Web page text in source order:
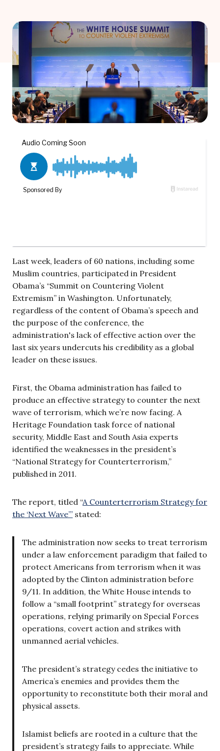
Last week, leaders of 60 nations, including some
Muslim countries, participated in President
Obama’s “Summit on Countering Violent
Extremism” in Washington. Unfortunately,
regardless of the content of Obama’s speech and
the purpose of the conference, the
administration's lack of effective action over the
last six years undercuts his credibility as a global
leader on these issues.
First, the Obama administration has failed to
produce an effective strategy to counter the next
wave of terrorism, which we’re now facing. A
Heritage Foundation task force of national
security, Middle East and South Asia experts
identified the weaknesses in the president’s
“National Strategy for Counterterrorism,”
published in 2011.
The report, titled “A Counterterrorism Strategy for
the ‘Next Wave’” stated:
The administration now seeks to treat terrorism
under a law enforcement paradigm that failed to
protect Americans from terrorism when it was
adopted by the Clinton administration before
9/11. In addition, the White House intends to
follow a “small footprint” strategy for overseas
operations, relying primarily on Special Forces
operations, covert action and strikes with
unmanned aerial vehicles.
The president’s strategy cedes the initiative to
America’s enemies and provides them the
opportunity to reconstitute both their moral and
physical assets.
Islamist beliefs are rooted in a culture that the
president’s strategy fails to appreciate. While